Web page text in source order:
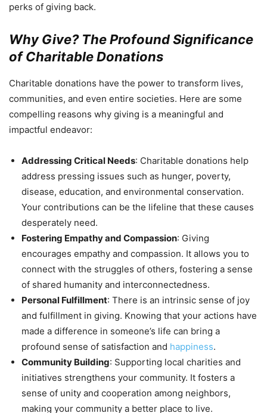
perks of giving back.
Why Give? The Profound Significance
of Charitable Donations
Charitable donations have the power to transform lives,
communities, and even entire societies. Here are some
compelling reasons why giving is a meaningful and
impactful endeavor:
Addressing Critical Needs: Charitable donations help
address pressing issues such as hunger, poverty,
disease, education, and environmental conservation.
Your contributions can be the lifeline that these causes
desperately need.
Fostering Empathy and Compassion: Giving
encourages empathy and compassion. It allows you to
connect with the struggles of others, fostering a sense
of shared humanity and interconnectedness.
Personal Fulfillment: There is an intrinsic sense of joy
and fulfillment in giving. Knowing that your actions have
made a difference in someone’s life can bring a
profound sense of satisfaction and happiness.
Community Building: Supporting local charities and
initiatives strengthens your community. It fosters a
sense of unity and cooperation among neighbors,
making your community a better place to live.